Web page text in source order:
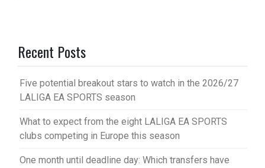
Recent Posts
Five potential breakout stars to watch in the 2026/27
LALIGA EA SPORTS season
What to expect from the eight LALIGA EA SPORTS
clubs competing in Europe this season
One month until deadline day: Which transfers have